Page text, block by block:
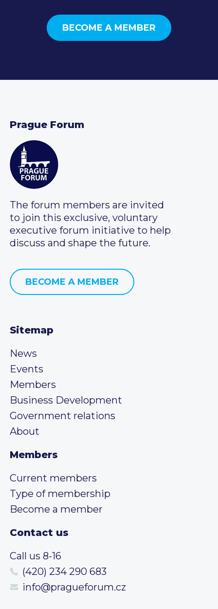
BECOME A MEMBER
Prague Forum
The forum members are invited
to join this exclusive, voluntary
executive forum initiative to help
discuss and shape the future.
BECOME A MEMBER
Sitemap
News
Events
Members
Business Development
Government relations
About
Members
Current members
Type of membership
Become a member
Contact us
Call us 8-16
(420) 234 290 683
info@pragueforum.cz